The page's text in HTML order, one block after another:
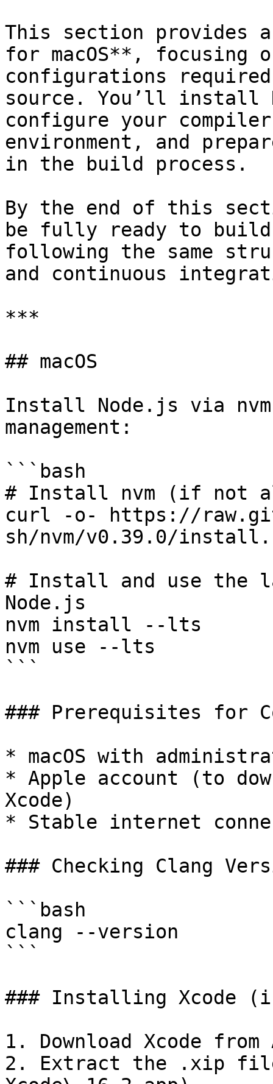
This section provides
for macOS**, focusing
configurations
source. You’ll
configure your
environment, and
in the build process.
By the end of this
be fully ready to
following the same
and continuous
***
## macOS
Install Node.js via
management:
```bash
# Install nvm (if not
curl -o- https://
sh/nvm/v0.39.0/
# Install and use the
Node.js
nvm install --lts
nvm use --lts
```
### Prerequisites for
* macOS with
* Apple account (to
Xcode)
* Stable internet
### Checking Clang
```bash
clang --version
```
### Installing Xcode
1. Download Xcode from
2. Extract the .xip